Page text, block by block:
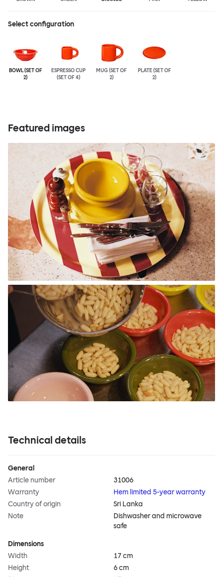
Select configuration
BOWL (SET OF
2)
ESPRESSO CUP
(SET OF 4)
MUG (SET OF
2)
PLATE (SET OF
2)
Featured images
Technical details
General
Article number
31006
Warranty
Hem limited 5-year warranty
Country of origin
Sri Lanka
Note
Dishwasher and microwave
safe
Dimensions
Width
17 cm
Height
6 cm